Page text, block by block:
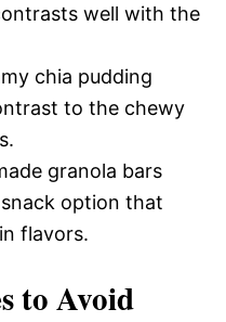
well with the
chia pudding
to the chewy
granola bars
option that
flavors.
to Avoid